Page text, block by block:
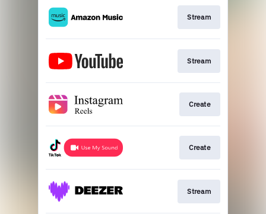
Stream
Stream
Create
Create
Stream